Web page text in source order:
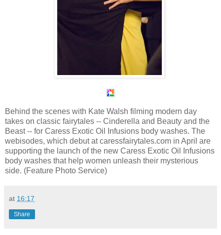
Behind the scenes with Kate Walsh filming modern day
takes on classic fairytales -- Cinderella and Beauty and the
Beast -- for Caress Exotic Oil Infusions body washes. The
webisodes, which debut at caressfairytales.com in April are
supporting the launch of the new Caress Exotic Oil Infusions
body washes that help women unleash their mysterious
side. (Feature Photo Service)
at 16:17
Share